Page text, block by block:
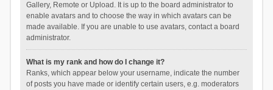
Gallery, Remote or Upload. It is up to the board administrator to
enable avatars and to choose the way in which avatars can be
made available. If you are unable to use avatars, contact a board
administrator.
What is my rank and how do I change it?
Ranks, which appear below your username, indicate the number
of posts you have made or identify certain users, e.g. moderators